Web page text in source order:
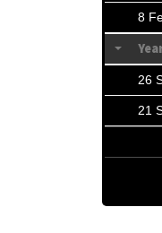
8
26
21